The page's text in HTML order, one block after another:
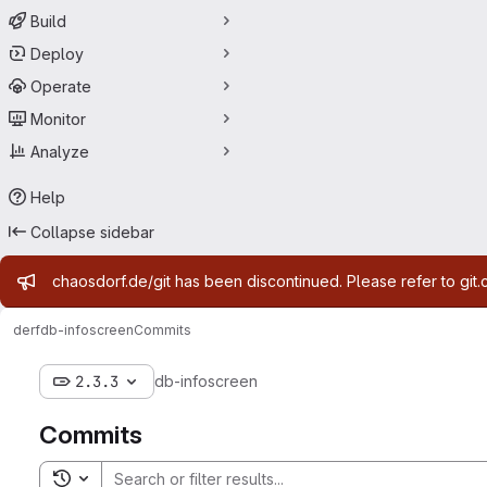
Build
Deploy
Operate
Monitor
Analyze
Help
Collapse sidebar
Admin message
chaosdorf.de/git has been discontinued. Please refer to
derfdb-infoscreenCommits
2.3.3 db-infoscreen
Commits
Toggle search history